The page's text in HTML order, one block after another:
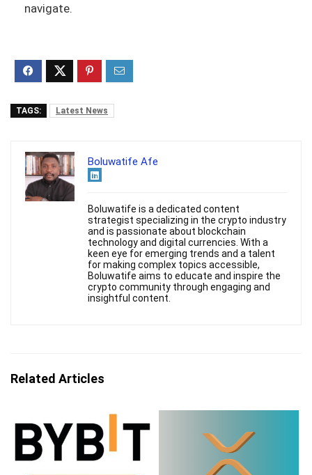
navigate.
TAGS: Latest News
Boluwatife Afe
Boluwatife is a dedicated content
strategist specializing in the crypto industry
and is passionate about blockchain
technology and digital currencies. With a
keen eye for emerging trends and a talent
for making complex topics accessible,
Boluwatife aims to educate and inspire the
crypto community through engaging and
insightful content.
Related Articles